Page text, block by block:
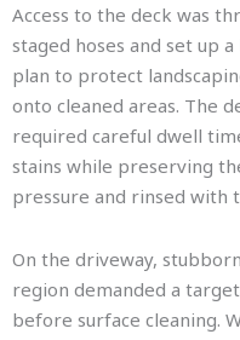
Access to the deck was
staged hoses and set up
plan to protect
onto cleaned areas. The
required careful dwell
stains while preserving
pressure and rinsed
On the driveway,
region demanded a
before surface cleaning.